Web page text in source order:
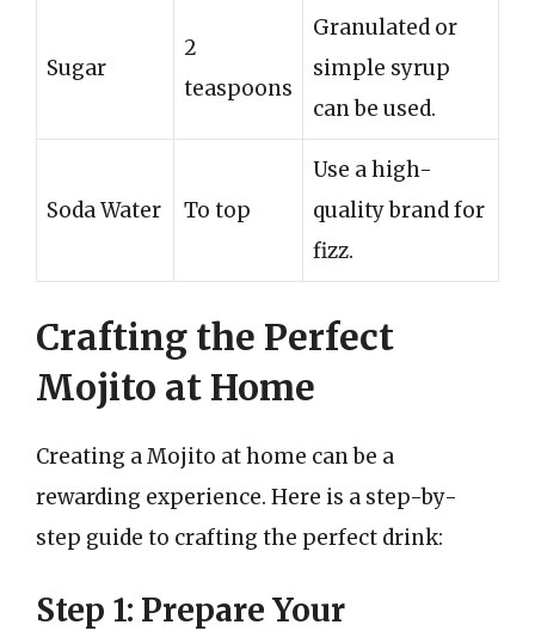
Sugar
2
teaspoons
Granulated or
simple syrup
can be used.
Soda Water To top
Use a high-
quality brand for
fizz.
Crafting the Perfect
Mojito at Home
Creating a Mojito at home can be a
rewarding experience. Here is a step-by-
step guide to crafting the perfect drink:
Step 1: Prepare Your